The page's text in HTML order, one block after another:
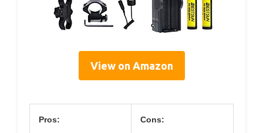
View on Amazon
Pros: Cons: